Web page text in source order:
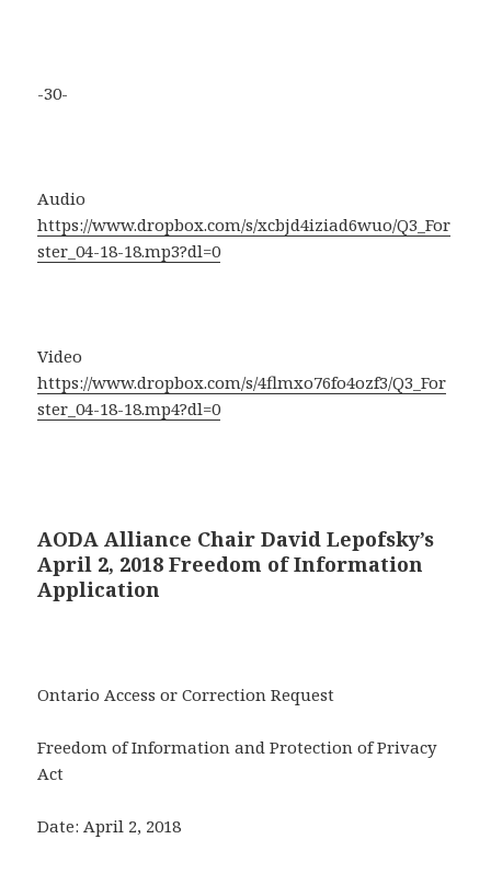
-30-
Audio
https://www.dropbox.com/s/xcbjd4iziad6wuo/Q3_For
ster_04-18-18.mp3?dl=0
Video
https://www.dropbox.com/s/4flmxo76fo4ozf3/Q3_For
ster_04-18-18.mp4?dl=0
AODA Alliance Chair David Lepofsky’s
April 2, 2018 Freedom of Information
Application
Ontario Access or Correction Request
Freedom of Information and Protection of Privacy
Act
Date: April 2, 2018